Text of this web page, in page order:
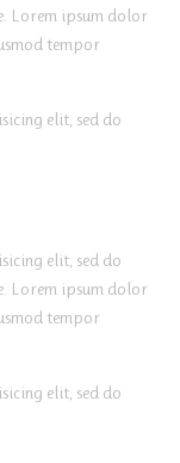
Lorem ipsum dolor
tempor
elit, sed do
elit, sed do
Lorem ipsum dolor
tempor
elit, sed do